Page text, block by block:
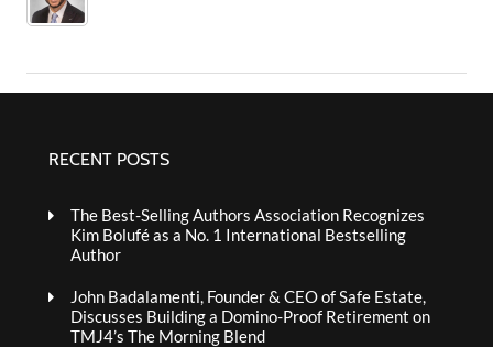
RECENT POSTS
The Best-Selling Authors Association Recognizes
Kim Bolufé as a No. 1 International Bestselling
Author
John Badalamenti, Founder & CEO of Safe Estate,
Discusses Building a Domino-Proof Retirement on
TMJ4’s The Morning Blend